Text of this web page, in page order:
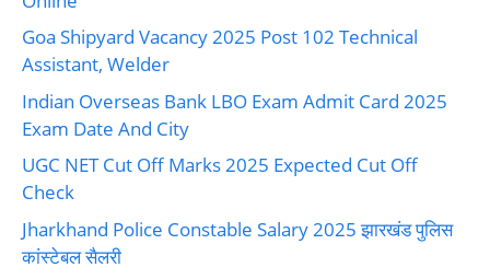
Goa Shipyard Vacancy 2025 Post 102 Technical
Assistant, Welder
Indian Overseas Bank LBO Exam Admit Card 2025
Exam Date And City
UGC NET Cut Off Marks 2025 Expected Cut Off
Check
Jharkhand Police Constable Salary 2025 झारखंड पुलिस
कांस्टेबल सैलरी